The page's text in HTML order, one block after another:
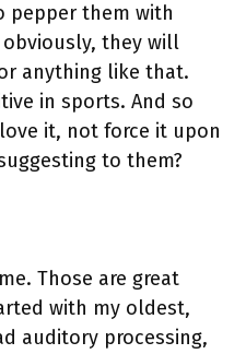
pepper them with
they will
anything like that.
in sports. And so
it, not force it upon
to them?
Those are great
with my oldest,
auditory processing,